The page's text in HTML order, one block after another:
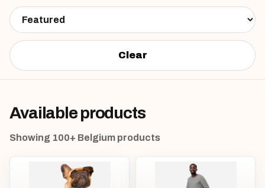
Clear
Available products
Showing 100+ Belgium products